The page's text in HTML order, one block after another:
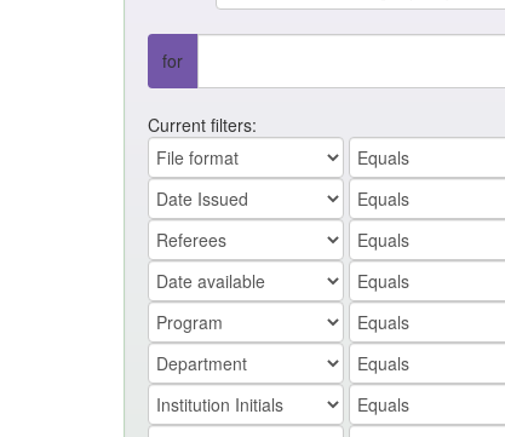
for
Current filters: